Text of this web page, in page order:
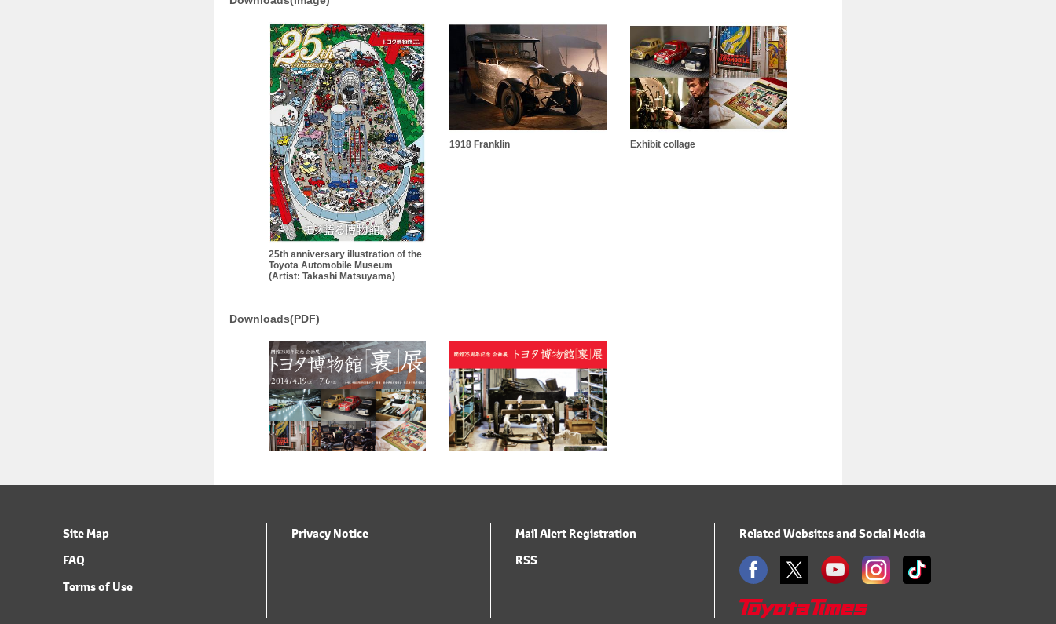
25th anniversary illustration of the
Toyota Automobile Museum
(Artist: Takashi Matsuyama)
1918 Franklin Exhibit collage
Downloads(PDF)
Site Map
FAQ
Terms of Use
Privacy Notice
Mail Alert Registration
RSS
Related Websites and Social Media